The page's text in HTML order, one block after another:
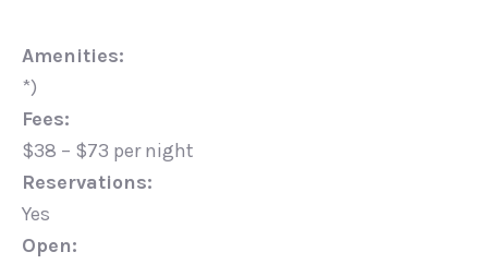
Amenities:
*)
Fees:
$38 – $73 per night
Reservations:
Yes
Open: